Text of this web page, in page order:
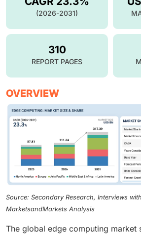
(2026-2031)
310
REPORT PAGES
OVERVIEW
Source: Secondary Research, Interviews
MarketsandMarkets Analysis
The global edge computing market